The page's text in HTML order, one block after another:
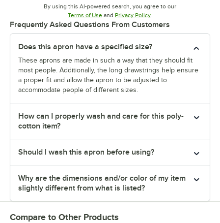
By using this AI-powered search, you agree to our
Terms of UseOpens in new tab
and Privacy PolicyOpens in new tab
.
Frequently Asked Questions From Customers
Does this apron have a specified size?
These aprons are made in such a way that they should fit
most people. Additionally, the long drawstrings help ensure
a proper fit and allow the apron to be adjusted to
accommodate people of different sizes.
How can I properly wash and care for this poly-
cotton item?
Should I wash this apron before using?
Why are the dimensions and/or color of my item
slightly different from what is listed?
Compare to Other Products